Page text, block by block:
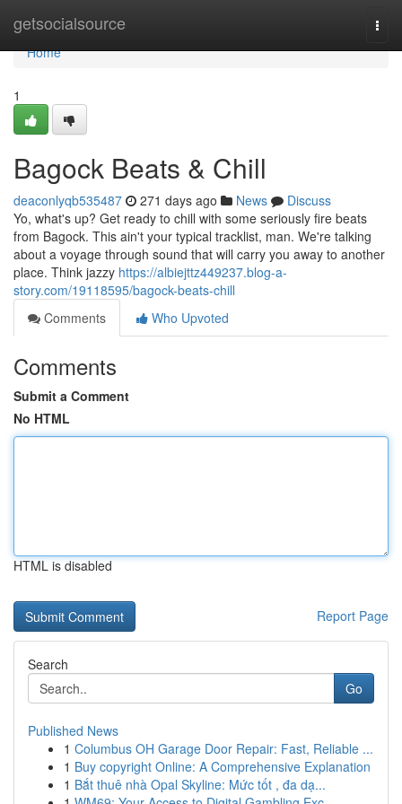
getsocialsource
Home
Home
1
Bagock Beats & Chill
deaconlyqb535487 271 days ago News
Discuss
Yo, what's up? Get ready to chill with some seriously fire beats
from Bagock. This ain't your typical tracklist, man. We're talking
about a voyage through sound that will carry you away to another
place. Think jazzy https://albiejttz449237.blog-a-
story.com/19118595/bagock-beats-chill
Comments
Who Upvoted
Comments
Submit a Comment
No HTML
HTML is disabled
Report Page
Search
Go
Published News
1 Columbus OH Garage Door Repair: Fast, Reliable ...
1 Buy copyright Online: A Comprehensive Explanation
1 Bắt thuê nhà Opal Skyline: Mức tốt , đa dạ...